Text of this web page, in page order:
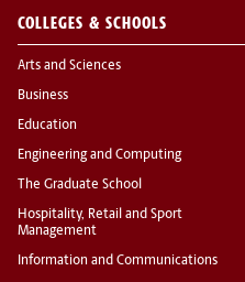
COLLEGES & SCHOOLS
Arts and Sciences
Business
Education
Engineering and Computing
The Graduate School
Hospitality, Retail and Sport
Management
Information and Communications